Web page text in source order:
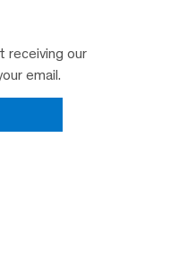
receiving our
email.